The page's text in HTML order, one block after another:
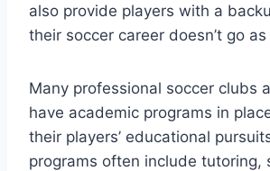
also provide players with a
their soccer career doesn’t go
Many professional soccer clubs
have academic programs in
their players’ educational
programs often include tutoring,